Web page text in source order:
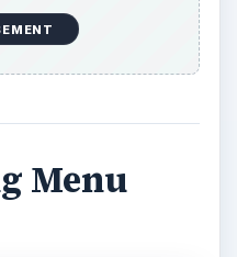
Menu